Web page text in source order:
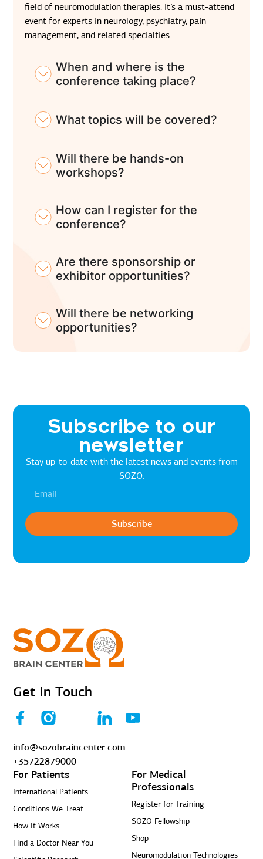
field of neuromodulation therapies. It’s a must-attend
event for experts in neurology, psychiatry, pain
management, and related specialties.
When and where is the
conference taking place?
What topics will be covered?
Will there be hands-on
workshops?
How can I register for the
conference?
Are there sponsorship or
exhibitor opportunities?
Will there be networking
opportunities?
Subscribe to our
newsletter
Stay up-to-date with the latest news and events from
SOZO.
Subscribe
Get In Touch
info@sozobraincenter.com
+35722879000
For Patients
International Patients
Conditions We Treat
How It Works
Find a Doctor Near You
For Medical
Professionals
Register for Training
SOZO Fellowship
Shop
Neuromodulation Technologies